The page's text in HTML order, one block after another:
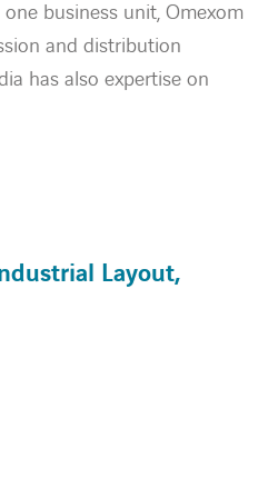
business unit, Omexom
and distribution
has also expertise on
Layout,